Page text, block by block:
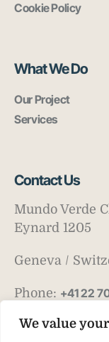
We value
Cookie Policy
What We Do
Our Project
Services
Contact Us
Mundo Verde
Eynard 1205
Geneva /
Phone: +41 22